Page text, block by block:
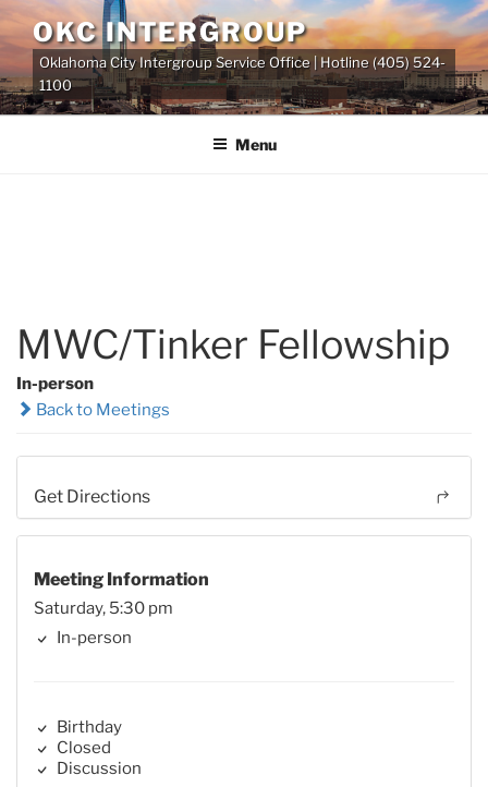
Skip
to
content
OKC INTERGROUP
Oklahoma City Intergroup Service Office | Hotline (405) 524-
1100
Menu
MWC/Tinker Fellowship
In-person
Back to Meetings
Get Directions
Meeting Information
Saturday, 5:30 pm
In-person
Birthday
Closed
Discussion